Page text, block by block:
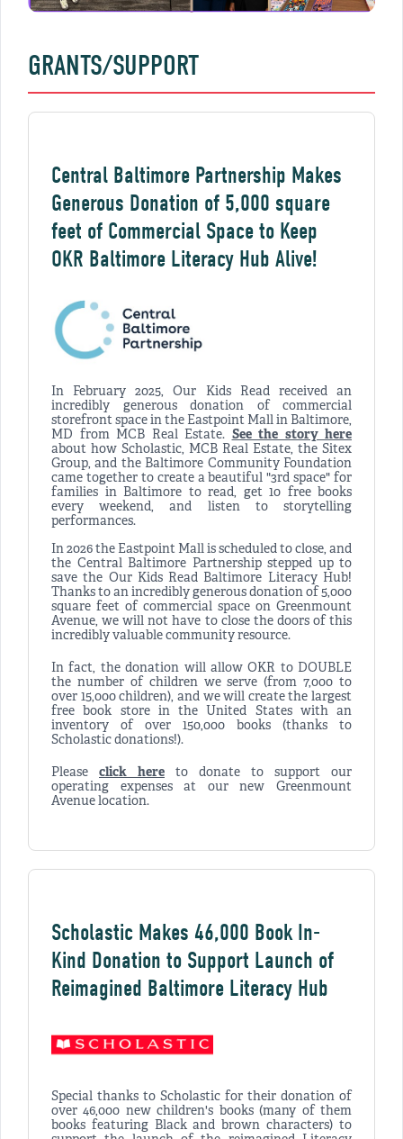
GRANTS/SUPPORT
Central Baltimore Partnership Makes
Generous Donation of 5,000 square
feet of Commercial Space to Keep
OKR Baltimore Literacy Hub Alive!
In February 2025, Our Kids Read received an
incredibly generous donation of commercial
storefront space in the Eastpoint Mall in Baltimore,
MD from MCB Real Estate. See the story here
about how Scholastic, MCB Real Estate, the Sitex
Group, and the Baltimore Community Foundation
came together to create a beautiful "3rd space" for
families in Baltimore to read, get 10 free books
every weekend, and listen to storytelling
performances.
In 2026 the Eastpoint Mall is scheduled to close, and
the Central Baltimore Partnership stepped up to
save the Our Kids Read Baltimore Literacy Hub!
Thanks to an incredibly generous donation of 5,000
square feet of commercial space on Greenmount
Avenue, we will not have to close the doors of this
incredibly valuable community resource.
In fact, the donation will allow OKR to DOUBLE
the number of children we serve (from 7,000 to
over 15,000 children), and we will create the largest
free book store in the United States with an
inventory of over 150,000 books (thanks to
Scholastic donations!).
Please click here to donate to support our
operating expenses at our new Greenmount
Avenue location.
Scholastic Makes 46,000 Book In-
Kind Donation to Support Launch of
Reimagined Baltimore Literacy Hub
Special thanks to Scholastic for their donation of
over 46,000 new children's books (many of them
books featuring Black and brown characters) to